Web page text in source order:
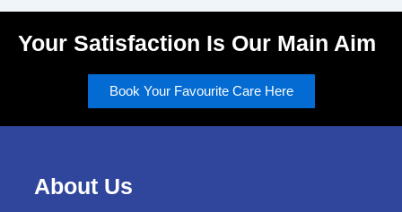
Your Satisfaction Is Our Main Aim
Book Your Favourite Care Here
About Us